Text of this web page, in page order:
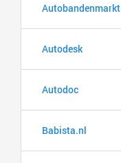
Autobandenmarkt
Autodesk
Autodoc
Babista.nl